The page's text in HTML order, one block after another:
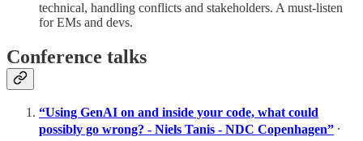
technical, handling conflicts and stakeholders. A must-listen
for EMs and devs.
Conference talks
“Using GenAI on and inside your code, what could
possibly go wrong? - Niels Tanis - NDC Copenhagen” ⸱